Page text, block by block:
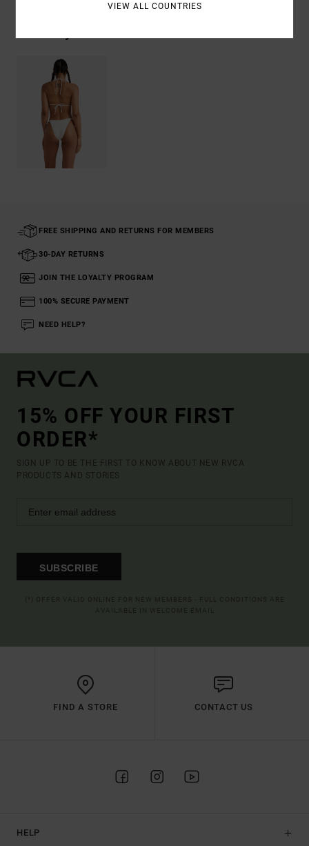
FREE SHIPPING AND RETURNS FOR MEMBERS
30-DAY RETURNS
JOIN THE LOYALTY PROGRAM
100% SECURE PAYMENT
NEED HELP?
15% OFF YOUR FIRST
ORDER*
SIGN UP TO BE THE FIRST TO KNOW ABOUT NEW RVCA
PRODUCTS AND STORIES
SUBSCRIBE
FIND A STORE CONTACT US
HELP
VIEW ALL COUNTRIES